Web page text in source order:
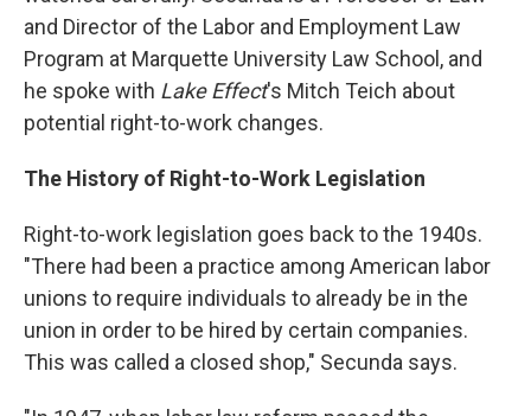
and Director of the Labor and Employment Law
Program at Marquette University Law School, and
he spoke with Lake Effect's Mitch Teich about
potential right-to-work changes.
The History of Right-to-Work Legislation
Right-to-work legislation goes back to the 1940s.
"There had been a practice among American labor
unions to require individuals to already be in the
union in order to be hired by certain companies.
This was called a closed shop," Secunda says.